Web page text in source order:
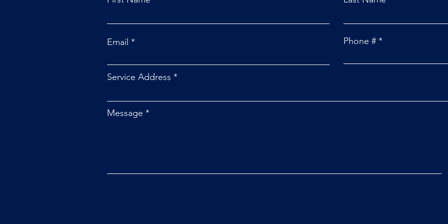
Email Phone #
Service Address
Message